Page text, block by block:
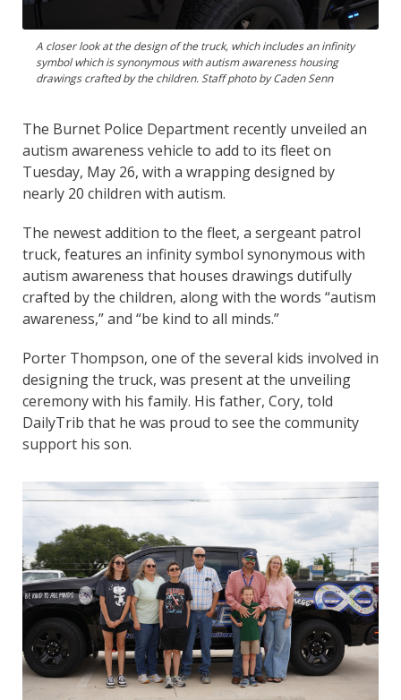
A closer look at the design of the truck, which includes an infinity
symbol which is synonymous with autism awareness housing
drawings crafted by the children. Staff photo by Caden Senn
The Burnet Police Department recently unveiled an
autism awareness vehicle to add to its fleet on
Tuesday, May 26, with a wrapping designed by
nearly 20 children with autism.
The newest addition to the fleet, a sergeant patrol
truck, features an infinity symbol synonymous with
autism awareness that houses drawings dutifully
crafted by the children, along with the words “autism
awareness,” and “be kind to all minds.”
Porter Thompson, one of the several kids involved in
designing the truck, was present at the unveiling
ceremony with his family. His father, Cory, told
DailyTrib that he was proud to see the community
support his son.